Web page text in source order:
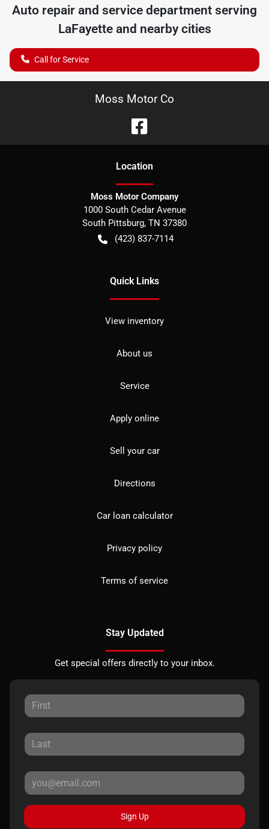
Auto repair and service department serving
LaFayetteand nearby cities
Call for Service
Moss Motor Co
Location
Moss Motor Company
1000 South Cedar Avenue
South Pittsburg, TN 37380
(423) 837-7114
Quick Links
View inventory
About us
Service
Apply online
Sell your car
Directions
Car loan calculator
Privacy policy
Terms of service
Stay Updated
Get special offers directly to your inbox.
Sign Up